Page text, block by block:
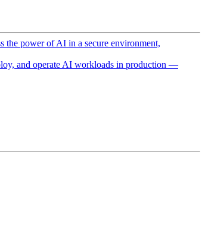
the power of AI in a secure environment,
and operate AI workloads in production —